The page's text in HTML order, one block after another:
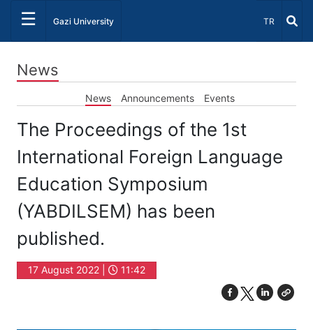
☰ Gazi University Select
TR
News
News Announcements Events
The Proceedings of the 1st
International Foreign Language
Education Symposium
(YABDILSEM) has been
published.
17 August 2022 | 11:42